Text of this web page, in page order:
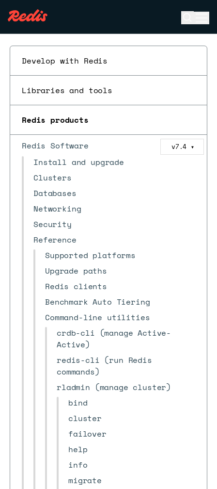
Develop with Redis
Libraries and tools
Redis products
Redis Software v7.4 ▼
Install and upgrade
Clusters
Databases
Networking
Security
Reference
Supported platforms
Upgrade paths
Redis clients
Benchmark Auto Tiering
Command-line utilities
crdb-cli (manage Active-
Active)
redis-cli (run Redis
commands)
rladmin (manage cluster)
bind
cluster
failover
help
info
migrate